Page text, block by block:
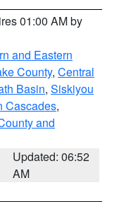
01:00 AM by
and Eastern
County, Central
Basin, Siskiyou
Cascades,
and
Updated: 06:52
AM